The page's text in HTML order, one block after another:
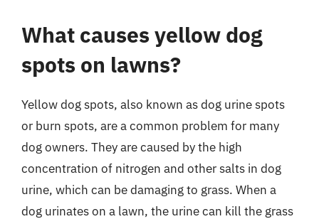
What causes yellow dog
spots on lawns?
Yellow dog spots, also known as dog urine spots
or burn spots, are a common problem for many
dog owners. They are caused by the high
concentration of nitrogen and other salts in dog
urine, which can be damaging to grass. When a
dog urinates on a lawn, the urine can kill the grass